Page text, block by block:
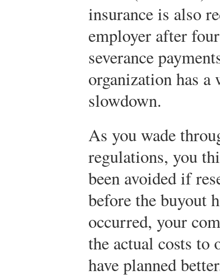
insurance is also
employer after
severance
organization has a
slowdown.
As you wade
regulations, you
been avoided if
before the buyout
occurred, your
the actual costs to
have planned